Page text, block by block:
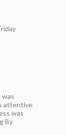
attentive
was
By